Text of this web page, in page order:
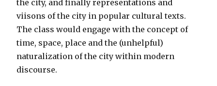
the city, and finally representations and
viisons of the city in popular cultural texts.
The class would engage with the concept of
time, space, place and the (unhelpful)
naturalization of the city within modern
discourse.